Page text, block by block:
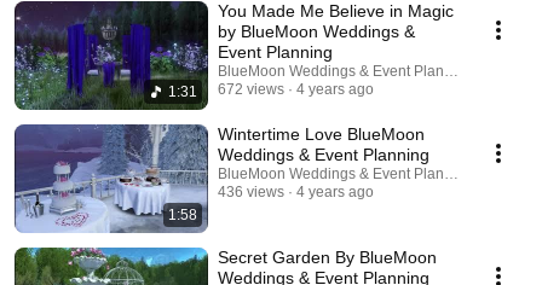
1:31
You Made Me Believe in Magic
by BlueMoon Weddings &
Event Planning
BlueMoon Weddings & Event Planning | Second
672 views
4 years ago
1:58
Wintertime Love BlueMoon
Weddings & Event Planning
BlueMoon Weddings & Event Planning | Second
436 views
4 years ago
Secret Garden By BlueMoon
Weddings & Event Planning